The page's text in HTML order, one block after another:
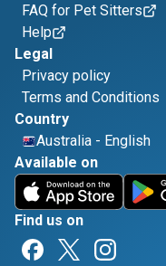
FAQ for Pet Sitters
Help
Legal
Privacy policy
Terms and Conditions
Country
Australia - English
Available on
Find us on